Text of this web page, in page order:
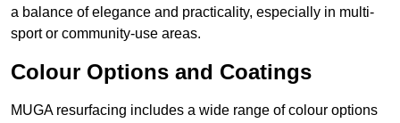
a balance of elegance and practicality, especially in multi-
sport or community-use areas.
Colour Options and Coatings
MUGA resurfacing includes a wide range of colour options